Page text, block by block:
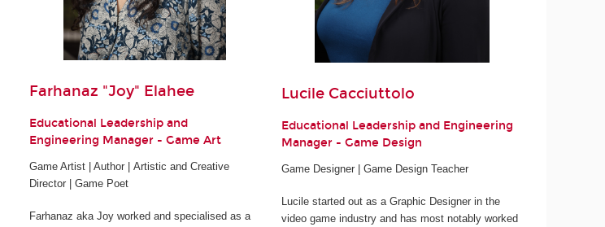
Farhanaz "Joy" Elahee
Educational Leadership and
Engineering Manager - Game Art
Game Artist | Author | Artistic and Creative
Director | Game Poet
Farhanaz aka Joy worked and specialised as a
Lucile Cacciuttolo
Educational Leadership and Engineering
Manager - Game Design
Game Designer | Game Design Teacher
Lucile started out as a Graphic Designer in the
video game industry and has most notably worked